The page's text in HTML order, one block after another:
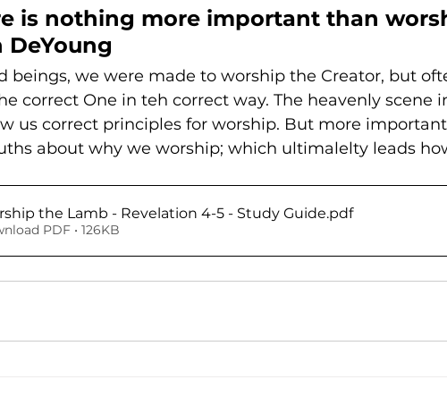
is nothing more important than
DeYoung
beings, we were made to worship the Creator, but
correct One in teh correct way. The heavenly scene
us correct principles for worship. But more
about why we worship; which ultimalelty leads
the Lamb - Revelation 4-5 - Study Guide.pdf
PDF • 126KB